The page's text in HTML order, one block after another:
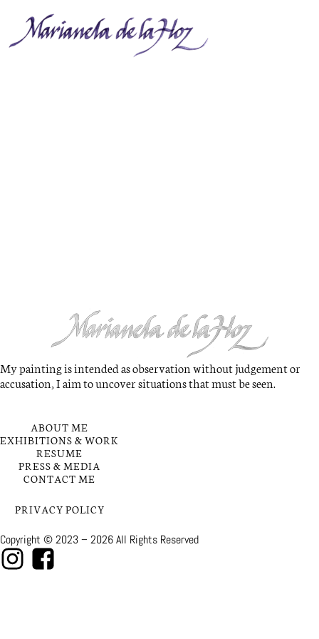
My painting is intended as observation without judgement or
accusation, I aim to uncover situations that must be seen.
ABOUT ME
EXHIBITIONS & WORK
RESUME
PRESS & MEDIA
CONTACT ME
PRIVACY POLICY
Copyright © 2023 – 2026 All Rights Reserved